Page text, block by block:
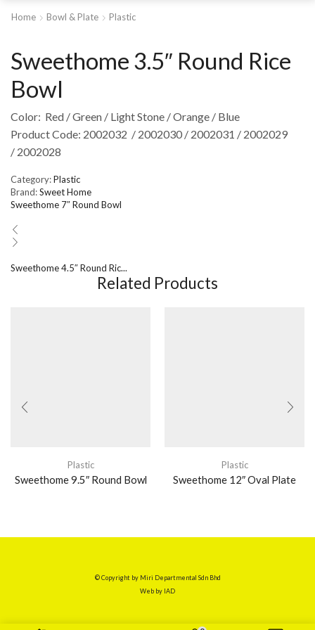
Home Bowl & Plate Plastic
Sweethome 3.5″ Round Rice
Bowl
Color: Red / Green / Light Stone / Orange / Blue
Product Code: 2002032 / 2002030 / 2002031 / 2002029
/ 2002028
Category:Plastic
Brand:Sweet Home
Sweethome 7″ Round Bowl
Sweethome 4.5″ Round Ric...
Related Products
Plastic
Sweethome 9.5″ Round Bowl
Plastic
Sweethome 12″ Oval Plate
© Copyright by Miri Departmental Sdn Bhd
Web by IAD